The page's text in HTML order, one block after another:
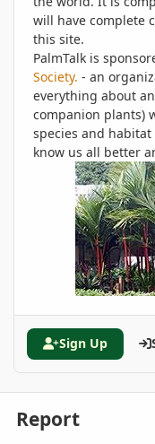
will have complete
this site.
PalmTalk is
Society. - an
everything about
companion plants)
species and
know us all better
Sign Up
Report